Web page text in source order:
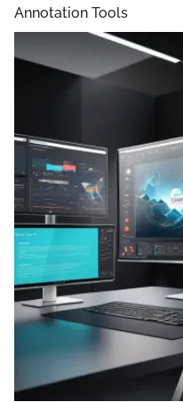
Annotation Tools